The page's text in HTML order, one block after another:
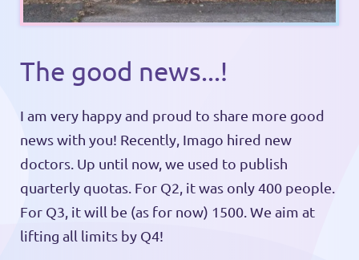
The good news...!
I am very happy and proud to share more good
news with you! Recently, Imago hired new
doctors. Up until now, we used to publish
quarterly quotas. For Q2, it was only 400 people.
For Q3, it will be (as for now) 1500. We aim at
lifting all limits by Q4!